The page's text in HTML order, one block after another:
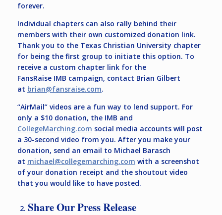
forever.
Individual chapters can also rally behind their
members with their own customized donation link.
Thank you to the Texas Christian University chapter
for being the first group to initiate this option. To
receive a custom chapter link for the
FansRaise IMB campaign, contact Brian Gilbert
at brian@fansraise.com.
“AirMail” videos are a fun way to lend support. For
only a $10 donation, the IMB and
CollegeMarching.com social media accounts will post
a 30-second video from you. After you make your
donation, send an email to Michael Barasch
at michael@collegemarching.com with a screenshot
of your donation receipt and the shoutout video
that you would like to have posted.
Share Our Press Release